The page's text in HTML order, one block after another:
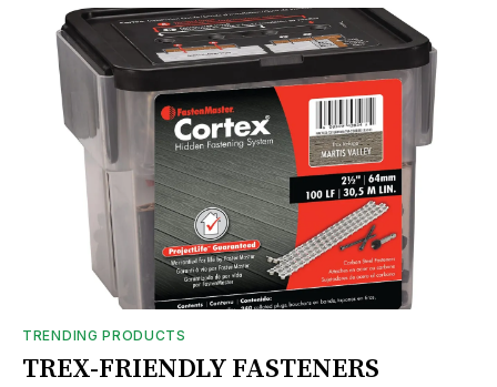
TRENDING PRODUCTS
TREX-FRIENDLY FASTENERS